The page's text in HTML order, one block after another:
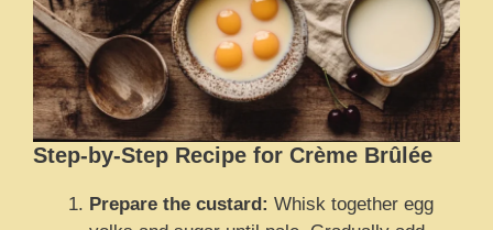
Step-by-Step Recipe for Crème Brûlée
Prepare the custard: Whisk together egg